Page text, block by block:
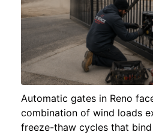
Automatic gates in Reno
combination of wind loads
freeze-thaw cycles that